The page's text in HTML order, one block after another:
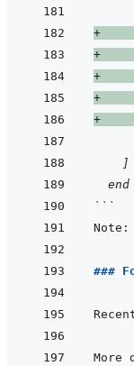
+
+
+
+
+
    ]
  end
```
###